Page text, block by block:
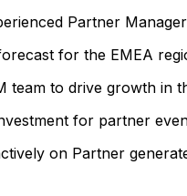
Partner
for the EMEA
team to drive growth in
for partner
on Partner